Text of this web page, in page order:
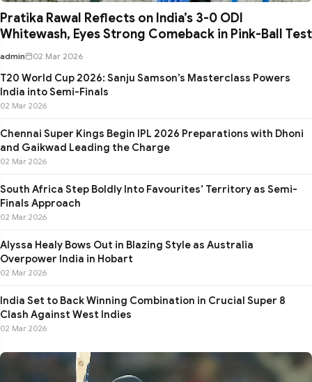
Pratika Rawal Reflects on India’s 3-0 ODI
Whitewash, Eyes Strong Comeback in Pink-Ball Test
admin 02 Mar 2026
T20 World Cup 2026: Sanju Samson’s Masterclass Powers
India into Semi-Finals
02 Mar 2026
Chennai Super Kings Begin IPL 2026 Preparations with Dhoni
and Gaikwad Leading the Charge
02 Mar 2026
South Africa Step Boldly Into Favourites’ Territory as Semi-
Finals Approach
02 Mar 2026
Alyssa Healy Bows Out in Blazing Style as Australia
Overpower India in Hobart
02 Mar 2026
India Set to Back Winning Combination in Crucial Super 8
Clash Against West Indies
02 Mar 2026